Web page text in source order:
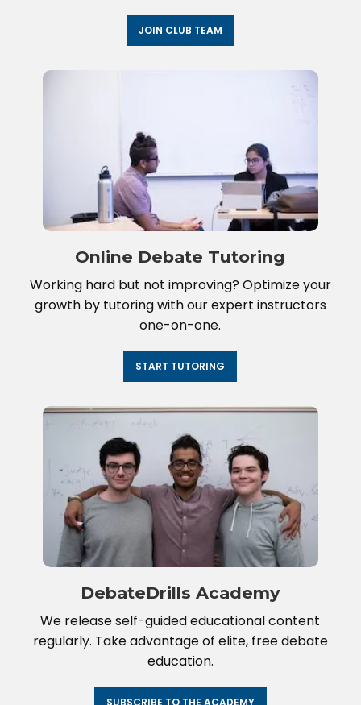
JOIN CLUB TEAM
Online Debate Tutoring
Working hard but not improving? Optimize your
growth by tutoring with our expert instructors
one-on-one.
START TUTORING
DebateDrills Academy
We release self-guided educational content
regularly. Take advantage of elite, free debate
education.